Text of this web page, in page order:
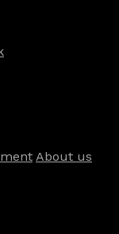
About us